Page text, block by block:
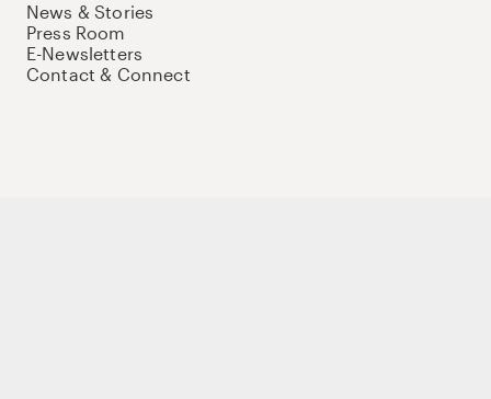
News & Stories
Press Room
E-Newsletters
Contact & Connect